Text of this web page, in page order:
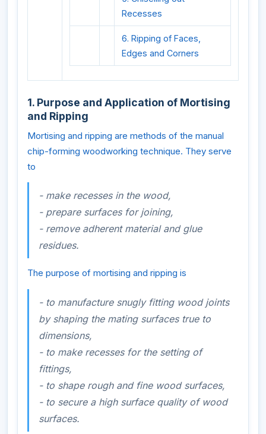
Recesses
6. Ripping of Faces,
Edges and Corners
1. Purpose and Application of Mortising
and Ripping
Mortising and ripping are methods of the manual
chip-forming woodworking technique. They serve
to
- make recesses in the wood,
- prepare surfaces for joining,
- remove adherent material and glue
residues.
The purpose of mortising and ripping is
- to manufacture snugly fitting wood joints
by shaping the mating surfaces true to
dimensions,
- to make recesses for the setting of
fittings,
- to shape rough and fine wood surfaces,
- to secure a high surface quality of wood
surfaces.